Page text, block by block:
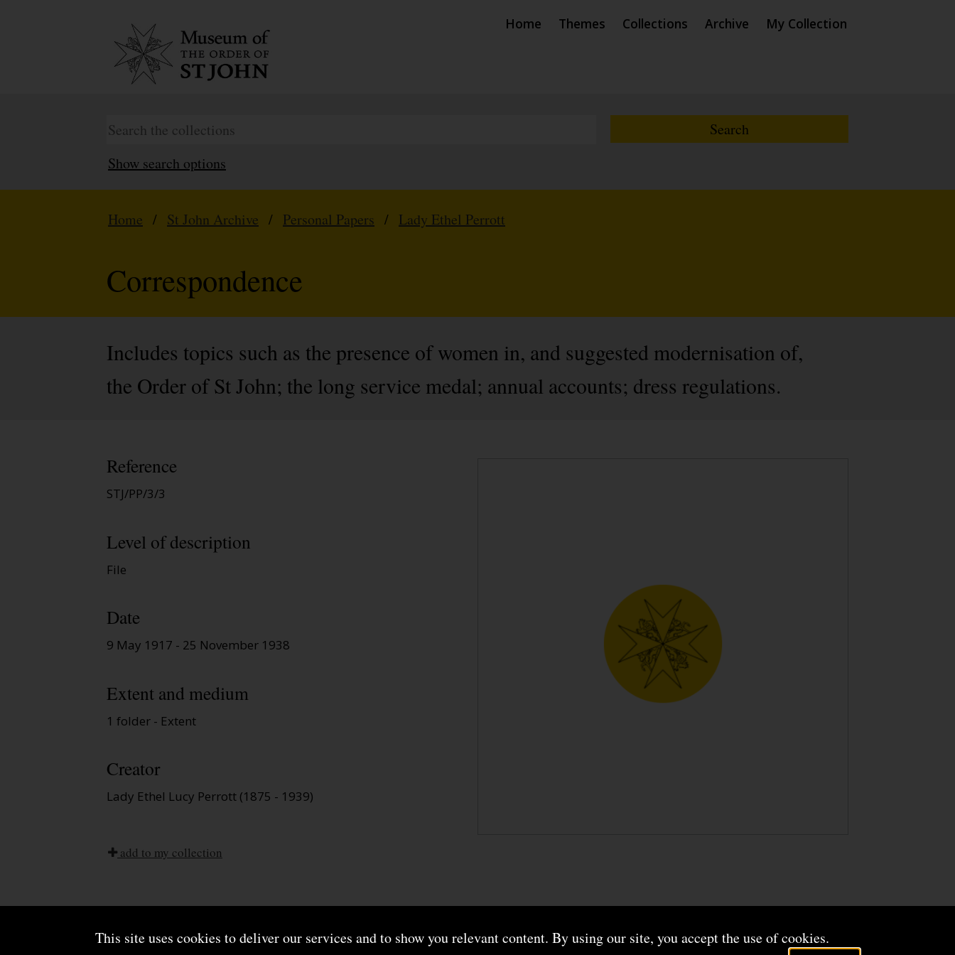
This site uses cookies to deliver our services and to show you relevant content. By using our site, you accept the use of cookies.
Home Themes Collections Archive My Collection
Show search options
Home / St John Archive / Personal Papers / Lady Ethel Perrott
Correspondence
Includes topics such as the presence of women in, and suggested modernisation of,
the Order of St John; the long service medal; annual accounts; dress regulations.
Reference
STJ/PP/3/3
Level of description
File
Date
9 May 1917 - 25 November 1938
Extent and medium
1 folder - Extent
Creator
Lady Ethel Lucy Perrott (1875 - 1939)
add to my collection